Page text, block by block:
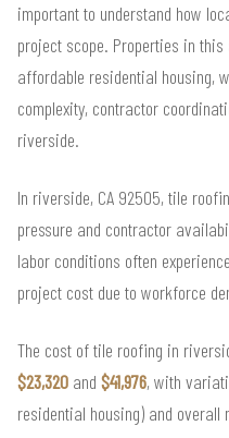
important to understand how
project scope. Properties in
affordable residential housing,
complexity, contractor
riverside.
In riverside, CA 92505, tile
pressure and contractor
labor conditions often
project cost due to workforce
The cost of tile roofing in
$23,320 and $41,976, with
residential housing) and overall